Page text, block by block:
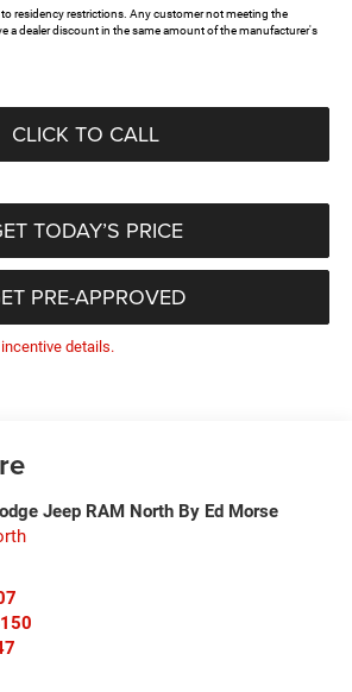
residency restrictions. Any customer not meeting the
a dealer discount in the same amount of the manufacturer's
CLICK TO CALL
TODAY’S PRICE
PRE-APPROVED
details.
Jeep RAM North By Ed Morse